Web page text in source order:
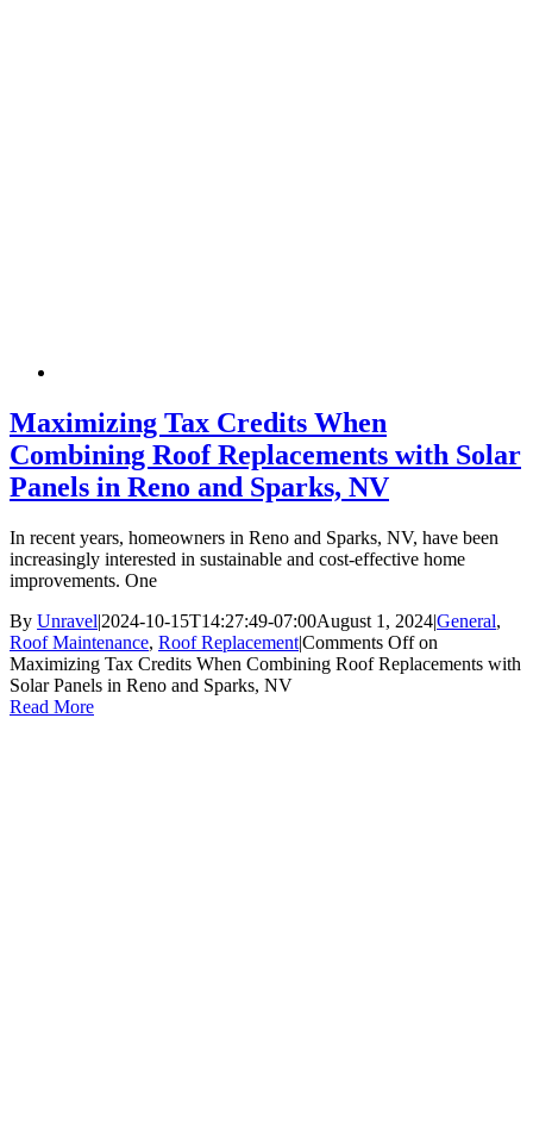
Maximizing Tax Credits When
Combining Roof Replacements with Solar
Panels in Reno and Sparks, NV
In recent years, homeowners in Reno and Sparks, NV, have been
increasingly interested in sustainable and cost-effective home
improvements. One
By Unravel|2024-10-15T14:27:49-07:00August 1, 2024|General,
Roof Maintenance, Roof Replacement|Comments Offon
Maximizing Tax Credits When Combining Roof Replacements with
Solar Panels in Reno and Sparks, NV
Read More